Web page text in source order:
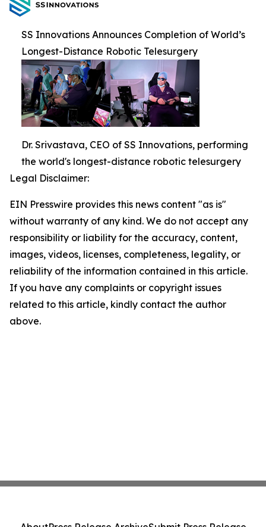
SS Innovations Announces Completion of World’s
Longest-Distance Robotic Telesurgery
Dr. Srivastava, CEO of SS Innovations, performing
the world's longest-distance robotic telesurgery
Legal Disclaimer:
EIN Presswire provides this news content "as is"
without warranty of any kind. We do not accept any
responsibility or liability for the accuracy, content,
images, videos, licenses, completeness, legality, or
reliability of the information contained in this article.
If you have any complaints or copyright issues
related to this article, kindly contact the author
above.